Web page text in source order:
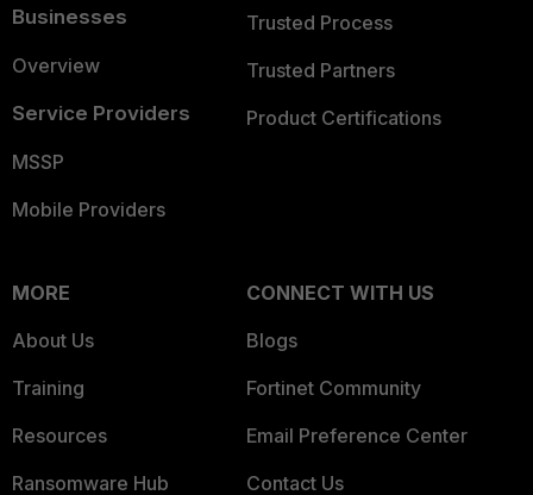
Businesses
Overview
Service Providers
MSSP
Mobile Providers
Trusted Process
Trusted Partners
Product Certifications
MORE
About Us
Training
Resources
Ransomware Hub
CONNECT WITH US
Blogs
Fortinet Community
Email Preference Center
Contact Us